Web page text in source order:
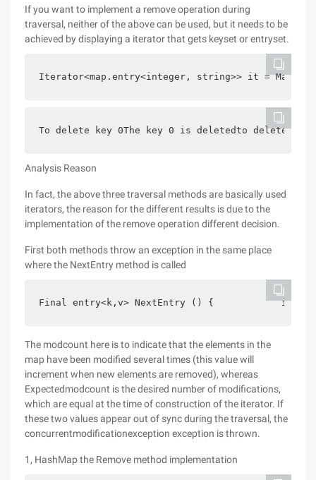
If you want to implement a remove operation during
traversal, neither of the above can be used, but it needs to be
achieved by displaying a iterator that gets keyset or entryset.
Iterator<map.entry<integer, string>> it =
To delete key 0The key 0 is deletedto delete key
Analysis Reason
In fact, the above three traversal methods are basically used
iterators, the reason for the different results is due to the
implementation of the remove operation different decision.
First both methods throw an exception in the same place
where the NextEntry method is called
Final entry<k,v> NextEntry () {            if
The modcount here is to indicate that the elements in the
map have been modified several times (this value will
increment when new elements are removed), whereas
Expectedmodcount is the desired number of modifications,
which are equal at the time of construction of the iterator. If
these two values appear out of sync during the traversal, the
concurrentmodificationexception exception is thrown.
1, HashMap the Remove method implementation